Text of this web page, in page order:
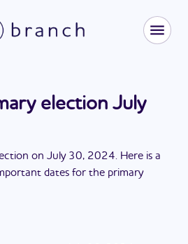
election July
on July 30, 2024. Here is a
dates for the primary